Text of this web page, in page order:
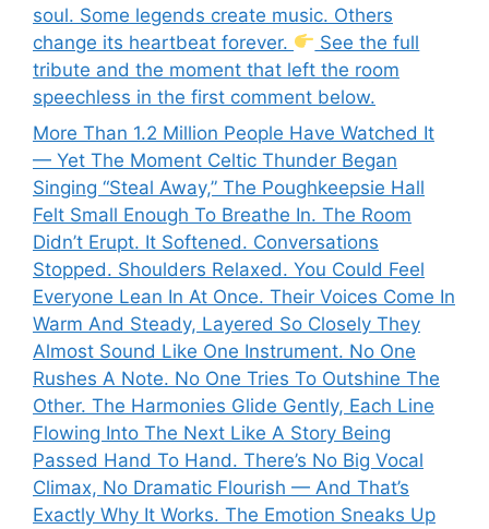
soul. Some legends create music. Others
change its heartbeat forever.
See the full
tribute and the moment that left the room
speechless in the first comment below.
More Than 1.2 Million People Have Watched It
— Yet The Moment Celtic Thunder Began
Singing “Steal Away,” The Poughkeepsie Hall
Felt Small Enough To Breathe In. The Room
Didn’t Erupt. It Softened. Conversations
Stopped. Shoulders Relaxed. You Could Feel
Everyone Lean In At Once. Their Voices Come In
Warm And Steady, Layered So Closely They
Almost Sound Like One Instrument. No One
Rushes A Note. No One Tries To Outshine The
Other. The Harmonies Glide Gently, Each Line
Flowing Into The Next Like A Story Being
Passed Hand To Hand. There’s No Big Vocal
Climax, No Dramatic Flourish — And That’s
Exactly Why It Works. The Emotion Sneaks Up